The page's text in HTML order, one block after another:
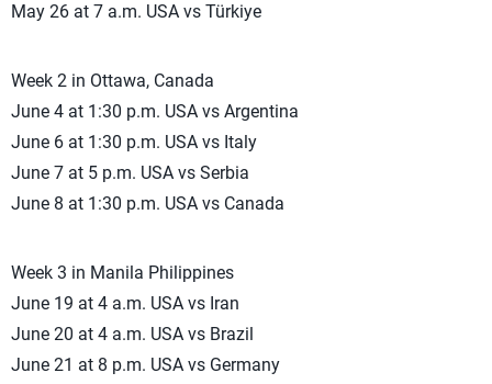
May 26 at 7 a.m. USA vs Türkiye
Week 2 in Ottawa, Canada
June 4 at 1:30 p.m. USA vs Argentina
June 6 at 1:30 p.m. USA vs Italy
June 7 at 5 p.m. USA vs Serbia
June 8 at 1:30 p.m. USA vs Canada
Week 3 in Manila Philippines
June 19 at 4 a.m. USA vs Iran
June 20 at 4 a.m. USA vs Brazil
June 21 at 8 p.m. USA vs Germany